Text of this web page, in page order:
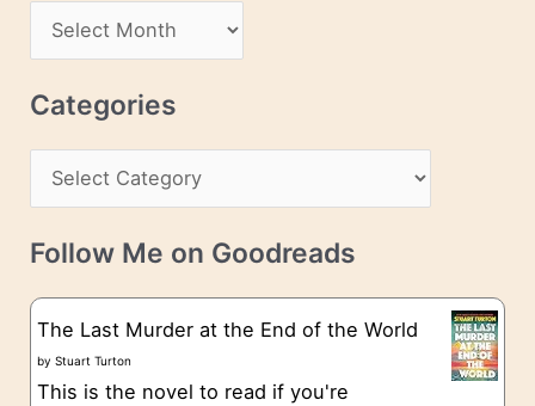
s
r
c
v
e
Categories
a
t
g
o
Follow Me on Goodreads
The Last Murder at the End of the World
byStuart Turton
This is the novel to read if you're